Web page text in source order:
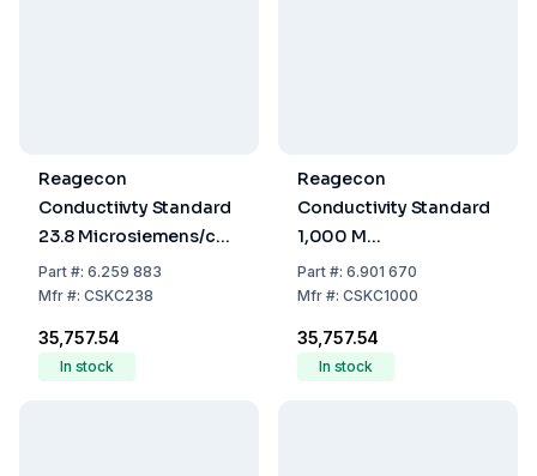
Reagecon
Conductiivty Standard
23.8 Microsiemens/cm
25°C, 500 mL
Part#: 6.259 883
Mfr#: CSKC238
₹35,757.54
In stock
Reagecon
Conductivity Standard
1,000 M
Microsiemens/cm 25°C
500 ml
Part#: 6.901 670
Mfr#: CSKC1000
₹35,757.54
In stock